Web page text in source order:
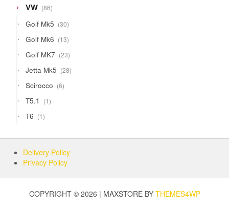
VW 8686
products
Golf Mk5 3030
products
Golf Mk6 1313
products
Golf MK7 2323
products
Jetta Mk5 2828
products
Scirocco 66
products
T5.1 11
product
T6 11
product
Delivery Policy
Privacy Policy
COPYRIGHT © 2026 | MAXSTORE BY THEMES4WP